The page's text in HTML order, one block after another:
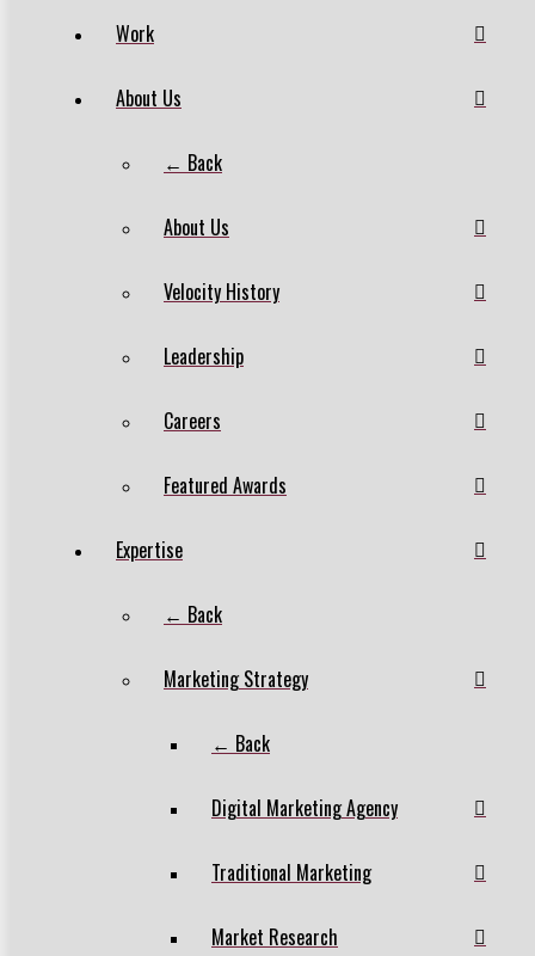
Work
About Us
← Back
About Us
Velocity History
Leadership
Careers
Featured Awards
Expertise
← Back
Marketing Strategy
← Back
Digital Marketing Agency
Traditional Marketing
Market Research